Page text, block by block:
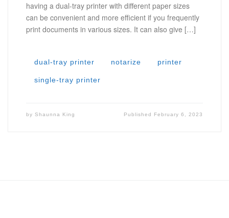
having a dual-tray printer with different paper sizes
can be convenient and more efficient if you frequently
print documents in various sizes. It can also give […]
dual-tray printer notarize printer
single-tray printer
by Shaunna King Published February 6, 2023